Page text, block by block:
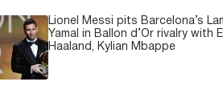
Lionel Messi pits Barcelona’s
Yamal in Ballon d’Or rivalry with
Haaland, Kylian Mbappe